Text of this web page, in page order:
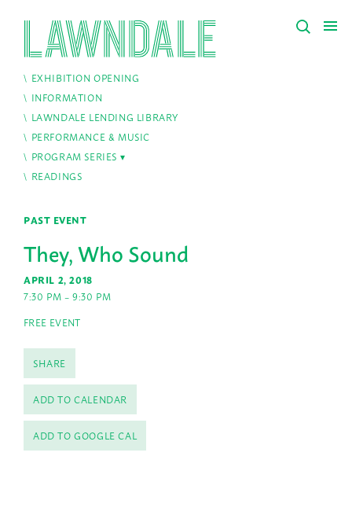
EXHIBITION OPENING
INFORMATION
LAWNDALE LENDING LIBRARY
PERFORMANCE & MUSIC
PROGRAM SERIES
READINGS
PAST EVENT
They, Who Sound
APRIL 2, 2018
7:30 PM – 9:30 PM
FREE EVENT
SHARE
ADD TO CALENDAR
ADD TO GOOGLE CAL